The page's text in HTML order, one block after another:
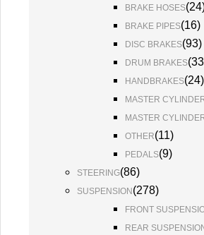
BRAKE HOSES(24
BRAKE PIPES(16)
DISC BRAKES(93)
DRUM BRAKES(33
HANDBRAKES(24)
MASTER
MASTER
OTHER(11)
PEDALS(9)
STEERING(86)
SUSPENSION (278)
FRONT
REAR